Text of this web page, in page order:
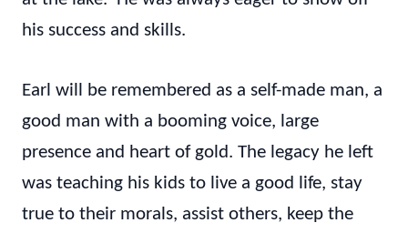
his success and skills.
Earl will be remembered as a self-made man, a
good man with a booming voice, large
presence and heart of gold. The legacy he left
was teaching his kids to live a good life, stay
true to their morals, assist others, keep the